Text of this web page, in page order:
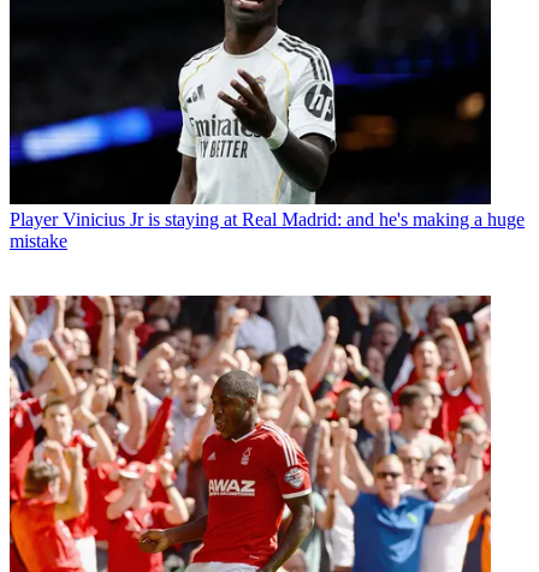
Player Vinicius Jr is staying at Real Madrid: and he's making a huge
mistake